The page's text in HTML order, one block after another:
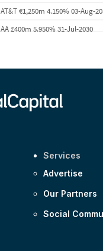
AT&T €1,250m 4.150% 03-Aug-
AA £400m 5.950% 31-Jul-2030
Services
Advertise
Our Partners
Social